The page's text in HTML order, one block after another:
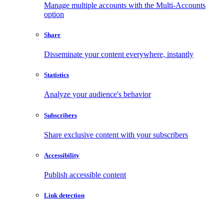
Manage multiple accounts with the Multi-Accounts
option
Share
Disseminate your content everywhere, instantly
Statistics
Analyze your audience's behavior
Subscribers
Share exclusive content with your subscribers
Accessibility
Publish accessible content
Link detection